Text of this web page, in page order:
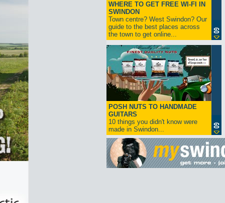
WHERE TO GET FREE WI-FI IN
SWINDON
Town centre? West Swindon? Our
guide to the best places across
the town to get online...
POSH NUTS TO HANDMADE
GUITARS
10 things you didn't know were
made in Swindon...